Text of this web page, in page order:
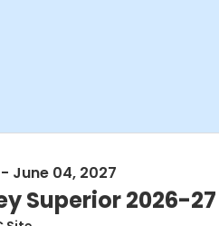
June 04, 2027
Superior 2026-